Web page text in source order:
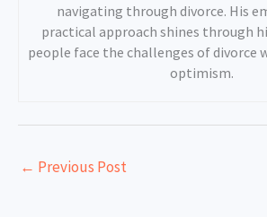
navigating through divorce. His
practical approach shines through
people face the challenges of divorce
optimism.
← Previous Post